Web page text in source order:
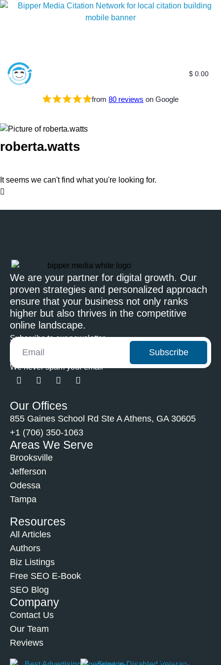
$ 0.00
from 80 reviews on Google
roberta.watts
It seems we can't find what you're looking for.
We are your partner for digital growth. Our
proven strategies and personalized approach
ensure that your business not only ranks
higher but also thrives in the competitive
online landscape.
Subscribe to our newsletter
Subscribe
We never spam your email
Our Offices
855 Gaines School Rd Ste A Athens, GA 30605
+1 (706) 350-1063
Areas We Serve
Brooksville
Jefferson
Odessa
Tampa
Resources
All Articles
Authors
Biz Listings
Free SEO E-Book
SEO Blog
Company
Contact Us
Our Team
Reviews